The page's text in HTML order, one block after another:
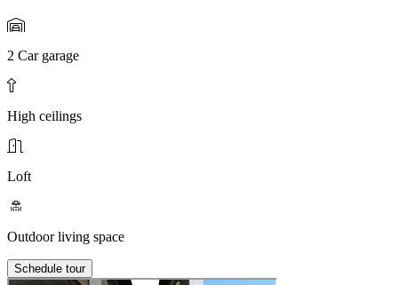
2 Car garage
High ceilings
Loft
Outdoor living space
Schedule tour